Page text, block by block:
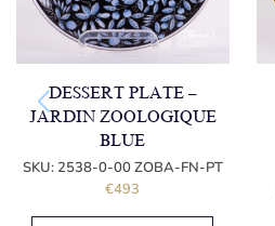
DESSERT PLATE –
JARDIN ZOOLOGIQUE
BLUE
SKU: 2538-0-00 ZOBA-FN-PT
€493